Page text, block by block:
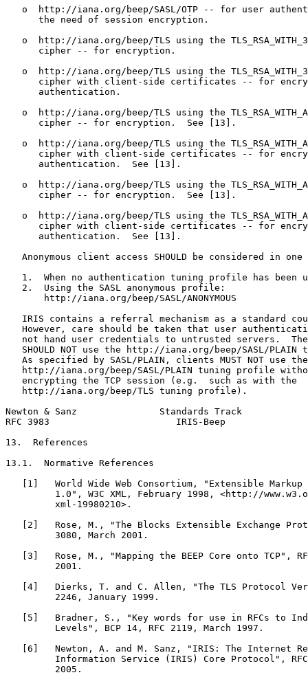
o  http://iana.org/beep/SASL/OTP -- for user
      the need of session encryption.
o  http://iana.org/beep/TLS using the
      cipher -- for encryption.
o  http://iana.org/beep/TLS using the
cipher with client-side certificates -- for
      authentication.
o  http://iana.org/beep/TLS using the
      cipher -- for encryption.  See [13].
o  http://iana.org/beep/TLS using the
cipher with client-side certificates -- for
      authentication.  See [13].
o  http://iana.org/beep/TLS using the
      cipher -- for encryption.  See [13].
o  http://iana.org/beep/TLS using the
cipher with client-side certificates -- for
      authentication.  See [13].
Anonymous client access SHOULD be considered in one
1.  When no authentication tuning profile has been
   2.  Using the SASL anonymous profile:
       http://iana.org/beep/SASL/ANONYMOUS
IRIS contains a referral mechanism as a standard
However, care should be taken that user
not hand user credentials to untrusted servers.
SHOULD NOT use the http://iana.org/beep/SASL/PLAIN
   As specified by SASL/PLAIN, clients MUST NOT use the
http://iana.org/beep/SASL/PLAIN tuning profile
   encrypting the TCP session (e.g.  such as with the
   http://iana.org/beep/TLS tuning profile).
Newton & Sanz               Standards Track
RFC 3983                       IRIS-Beep
13.  References
13.1.  Normative References
[1]   World Wide Web Consortium, "Extensible Markup
1.0", W3C XML, February 1998, <http://
         xml-19980210>.
[2]   Rose, M., "The Blocks Extensible Exchange
         3080, March 2001.
[3]   Rose, M., "Mapping the BEEP Core onto TCP",
         2001.
[4]   Dierks, T. and C. Allen, "The TLS Protocol
         2246, January 1999.
[5]   Bradner, S., "Key words for use in RFCs to
         Levels", BCP 14, RFC 2119, March 1997.
[6]   Newton, A. and M. Sanz, "IRIS: The Internet
Information Service (IRIS) Core Protocol",
         2005.